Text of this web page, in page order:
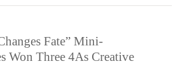
Fate” Mini-
Won Three 4As Creative